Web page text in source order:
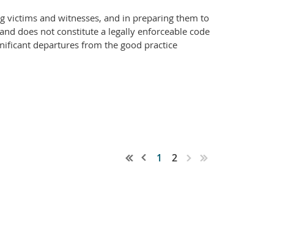
victims and witnesses, and in preparing them to
does not constitute a legally enforceable code
departures from the good practice
1 2